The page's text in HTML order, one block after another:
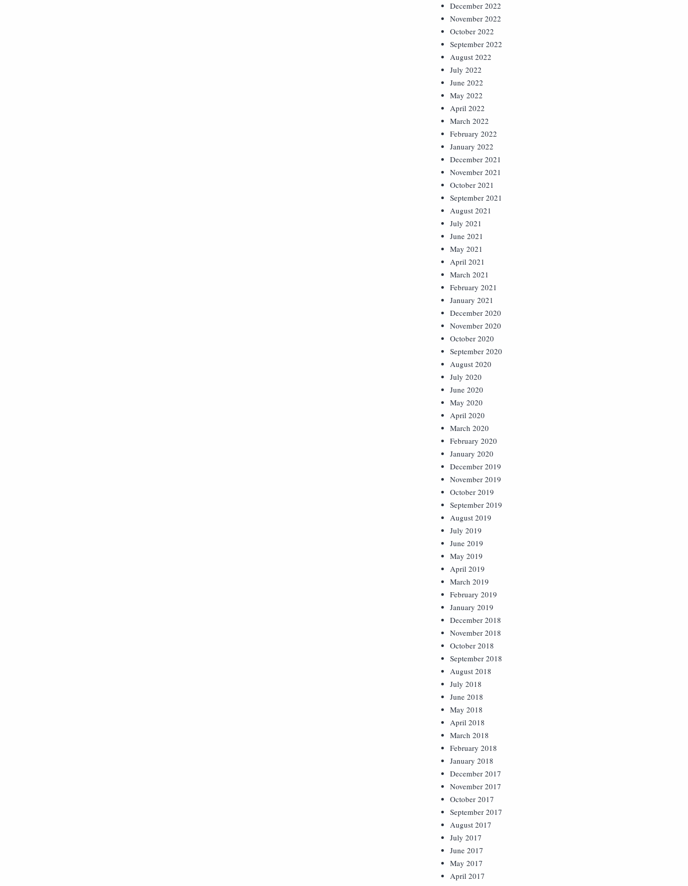
December 2022
November 2022
October 2022
September 2022
August 2022
July 2022
June 2022
May 2022
April 2022
March 2022
February 2022
January 2022
December 2021
November 2021
October 2021
September 2021
August 2021
July 2021
June 2021
May 2021
April 2021
March 2021
February 2021
January 2021
December 2020
November 2020
October 2020
September 2020
August 2020
July 2020
June 2020
May 2020
April 2020
March 2020
February 2020
January 2020
December 2019
November 2019
October 2019
September 2019
August 2019
July 2019
June 2019
May 2019
April 2019
March 2019
February 2019
January 2019
December 2018
November 2018
October 2018
September 2018
August 2018
July 2018
June 2018
May 2018
April 2018
March 2018
February 2018
January 2018
December 2017
November 2017
October 2017
September 2017
August 2017
July 2017
June 2017
May 2017
April 2017